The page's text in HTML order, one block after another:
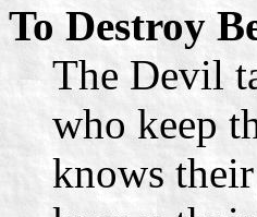
To Destroy
The Devil
who keep
knows